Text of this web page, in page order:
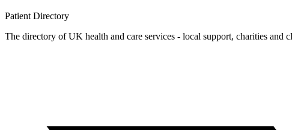
Patient Directory
The directory of UK health and care services - local support, charities and